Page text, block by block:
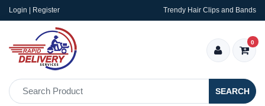
Login | Register Trendy Hair Clips and Bands
SEARCH
0